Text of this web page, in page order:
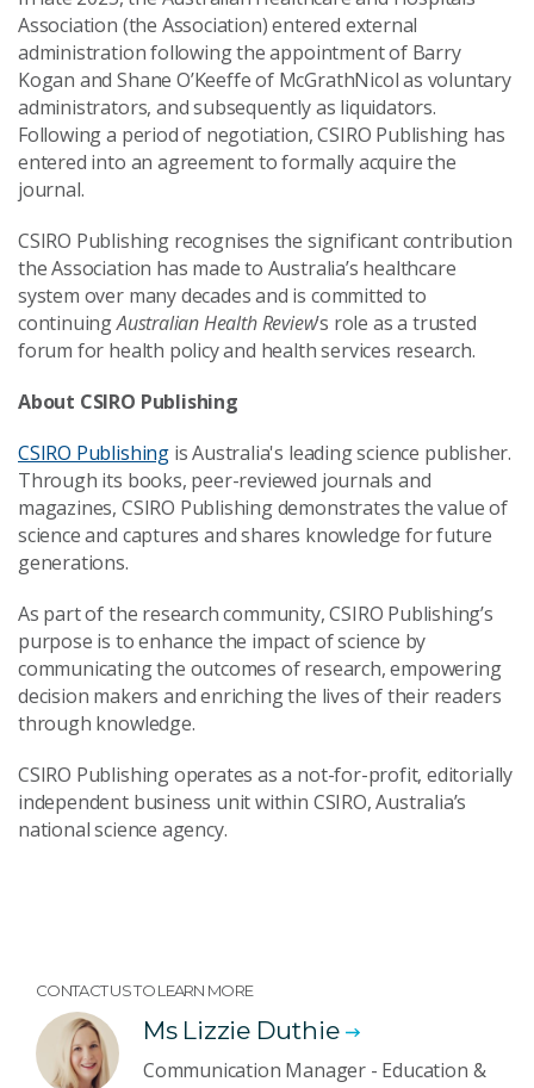
Association (the Association) entered external
administration following the appointment of Barry
Kogan and Shane O’Keeffe of McGrathNicol as voluntary
administrators, and subsequently as liquidators.
Following a period of negotiation, CSIRO Publishing has
entered into an agreement to formally acquire the
journal.
CSIRO Publishing recognises the significant contribution
the Association has made to Australia’s healthcare
system over many decades and is committed to
continuingAustralian Health Review’s role as a trusted
forum for health policy and health services research.
About CSIRO Publishing
CSIRO Publishingis Australia's leading science publisher.
Through its books, peer-reviewed journals and
magazines, CSIRO Publishing demonstrates the value of
science and captures and shares knowledge for future
generations.
As part of the research community, CSIRO Publishing’s
purpose is to enhance the impact of science by
communicating the outcomes of research, empowering
decision makers and enriching the lives of their readers
through knowledge.
CSIRO Publishing operates as a not-for-profit, editorially
independent business unit within CSIRO, Australia’s
national science agency.
CONTACT US TO LEARN MORE
Ms Lizzie Duthie
Communication Manager - Education &